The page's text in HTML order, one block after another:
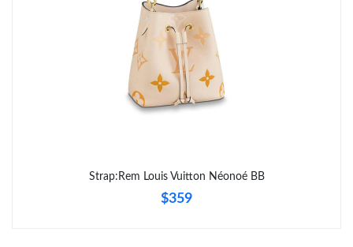
Strap:Rem Louis Vuitton Néonoé BB
$359